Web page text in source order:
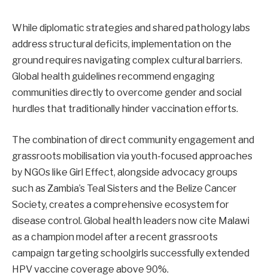
While diplomatic strategies and shared pathology labs
address structural deficits, implementation on the
ground requires navigating complex cultural barriers.
Global health guidelines recommend engaging
communities directly to overcome gender and social
hurdles that traditionally hinder vaccination efforts.
The combination of direct community engagement and
grassroots mobilisation via youth-focused approaches
by NGOs like Girl Effect, alongside advocacy groups
such as Zambia’s Teal Sisters and the Belize Cancer
Society, creates a comprehensive ecosystem for
disease control. Global health leaders now cite Malawi
as a champion model after a recent grassroots
campaign targeting schoolgirls successfully extended
HPV vaccine coverage above 90%.